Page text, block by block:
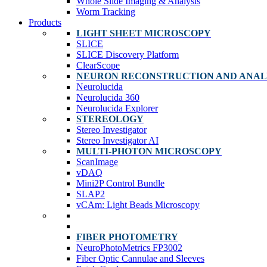
Worm Tracking
Products
LIGHT SHEET MICROSCOPY
SLICE
SLICE Discovery Platform
ClearScope
NEURON RECONSTRUCTION AND
Neurolucida
Neurolucida 360
Neurolucida Explorer
STEREOLOGY
Stereo Investigator
Stereo Investigator AI
MULTI-PHOTON MICROSCOPY
ScanImage
vDAQ
Mini2P Control Bundle
SLAP2
vCAm: Light Beads Microscopy
FIBER PHOTOMETRY
NeuroPhotoMetrics FP3002
Fiber Optic Cannulae and Sleeves